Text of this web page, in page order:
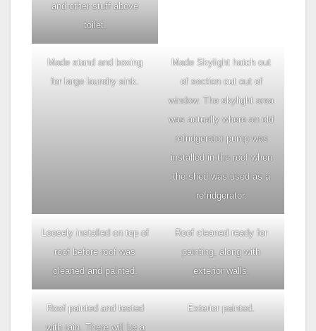
and other stuff above
toilet.
Made stand and boxing
for large laundry sink.
Made Skylight hatch out
of section cut out of
window. The skylight area
was actually where an old
refridgerator pump was
installed in the roof when
the shed was used as a
refridgerator.
Loosely installed on top of
roof before roof was
cleaned and painted.
Roof cleaned ready for
painting, along with
exterior walls.
Roof painted and tested
with rain. There will be a
Exterior painted.